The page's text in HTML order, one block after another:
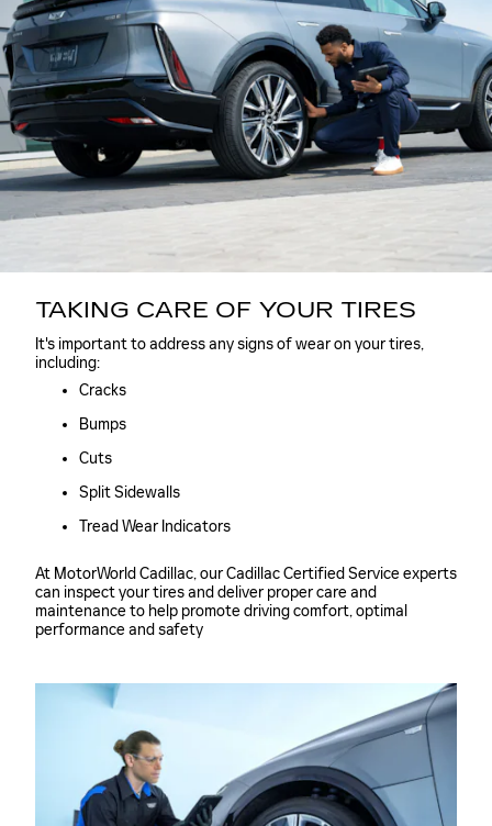
TAKING CARE OF YOUR TIRES
It's important to address any signs of wear on your tires,
including:
Cracks
Bumps
Cuts
Split Sidewalls
Tread Wear Indicators
At MotorWorld Cadillac, our Cadillac Certified Service experts
can inspect your tires and deliver proper care and
maintenance to help promote driving comfort, optimal
performance and safety